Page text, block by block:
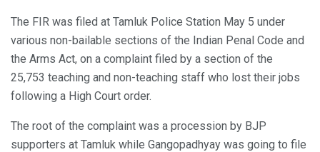
The FIR was filed at Tamluk Police Station May 5 under
various non-bailable sections of the Indian Penal Code and
the Arms Act, on a complaint filed by a section of the
25,753 teaching and non-teaching staff who lost their jobs
following a High Court order.
The root of the complaint was a procession by BJP
supporters at Tamluk while Gangopadhyay was going to file